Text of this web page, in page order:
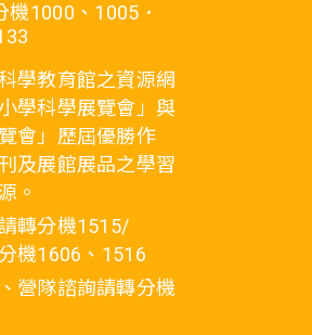
1000、1005．
學教育館之資源網
學科學展覽會」與
會」歷屆優勝作
及展館展品之學習
。
轉分機1515/
機1606、1516
營隊諮詢請轉分機